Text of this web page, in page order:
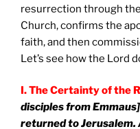
resurrection through
Church, confirms the
faith, and then
Let’s see how the Lord
I. The Certainty of the
disciples from
returned toJerusalem.